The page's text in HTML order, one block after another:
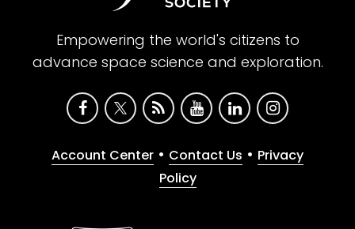
Empowering the world's citizens to
advance space science and exploration.
Account Center • Contact Us • Privacy
Policy